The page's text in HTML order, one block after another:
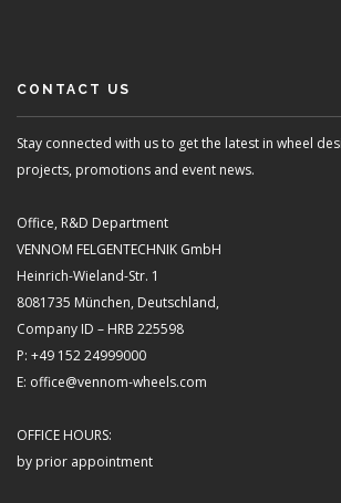
CONTACT US
Stay connected with us to get the latest in wheel
projects, promotions and event news.
Office, R&D Department
VENNOM FELGENTECHNIK GmbH
Heinrich-Wieland-Str. 1
8081735 München, Deutschland,
Company ID – HRB 225598
P: +49 152 24999000
E: office@vennom-wheels.com
OFFICE HOURS:
by prior appointment